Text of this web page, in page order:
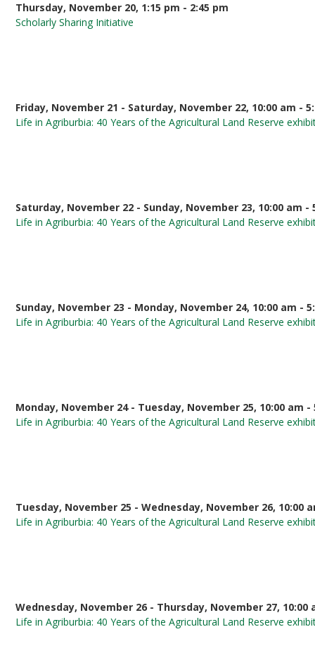
Thursday, November 20, 1:15 pm - 2:45 pm
Scholarly Sharing Initiative
Friday, November 21 - Saturday, November 22, 10:00 am -
Life in Agriburbia: 40 Years of the Agricultural Land Reserve
Saturday, November 22 - Sunday, November 23, 10:00 am -
Life in Agriburbia: 40 Years of the Agricultural Land Reserve
Sunday, November 23 - Monday, November 24, 10:00 am -
Life in Agriburbia: 40 Years of the Agricultural Land Reserve
Monday, November 24 - Tuesday, November 25, 10:00 am -
Life in Agriburbia: 40 Years of the Agricultural Land Reserve
Tuesday, November 25 - Wednesday, November 26, 10:00
Life in Agriburbia: 40 Years of the Agricultural Land Reserve
Wednesday, November 26 - Thursday, November 27, 10:00
Life in Agriburbia: 40 Years of the Agricultural Land Reserve